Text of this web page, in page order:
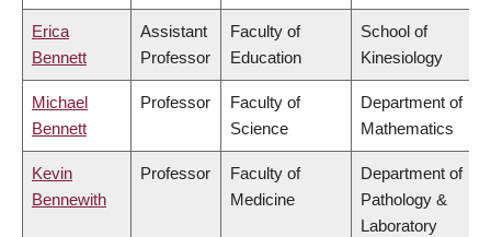
Erica
Bennett
Assistant
Professor
Faculty of
Education
School of
Kinesiology
Michael
Bennett
Professor
Faculty of
Science
Department of
Mathematics
Kevin
Bennewith
Professor
Faculty of
Medicine
Department of
Pathology &
Laboratory